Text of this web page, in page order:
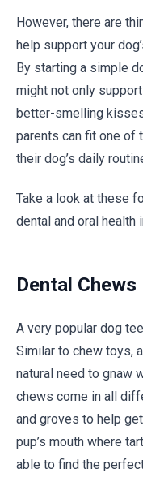
However, there are
help support your
By starting a simple
might not only
better-smelling
parents can fit one of
their dog’s daily
Take a look at these
dental and oral
Dental Chews
A very popular dog
Similar to chew toys,
natural need to gnaw
chews come in all
and groves to help
pup’s mouth where
able to find the